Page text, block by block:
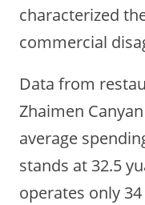
characterized
commercial
Data from
Zhaimen
average
stands at 32.5
operates only